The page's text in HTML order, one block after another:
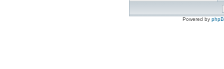
Powered by